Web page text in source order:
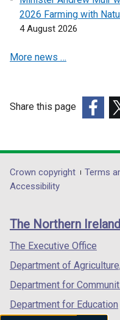
2026 Farming with
4 August 2026
More news …
Share this page
opens
in
/
tab)
in
/
Department
footer
links
Crown copyright Terms
Accessibility
The Northern
The Executive Office
Department of
Department for
Department for Education